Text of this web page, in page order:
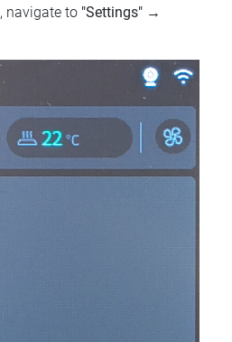
navigate to "Settings" →